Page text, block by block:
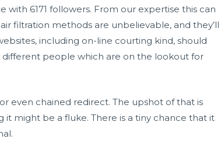
6171 followers. From our expertise this can
filtration methods are unbelievable, and they’ll
including on-line courting kind, should
people which are on the lookout for
even chained redirect. The upshot of that is
it might be a fluke. There is a tiny chance that it